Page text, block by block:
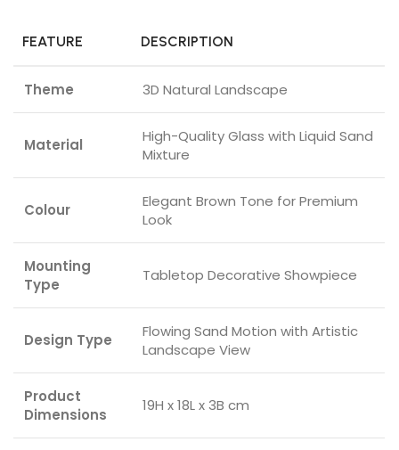
FEATURE DESCRIPTION
Theme 3D Natural Landscape
Material
High-Quality Glass with Liquid Sand
Mixture
Colour
Elegant Brown Tone for Premium
Look
Mounting
Type
Tabletop Decorative Showpiece
Design Type
Flowing Sand Motion with Artistic
Landscape View
Product
Dimensions
19H x 18L x 3B cm